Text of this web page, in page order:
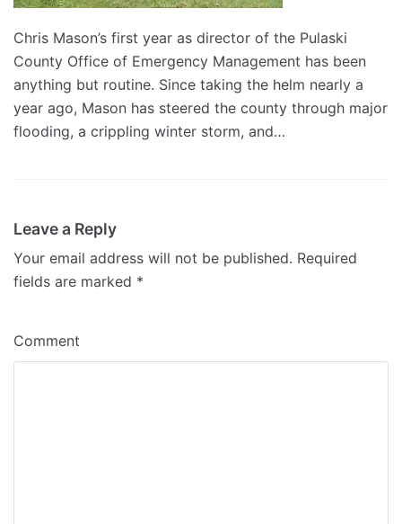
Chris Mason’s first year as director of the Pulaski
County Office of Emergency Management has been
anything but routine. Since taking the helm nearly a
year ago, Mason has steered the county through major
flooding, a crippling winter storm, and…
Leave a Reply
Your email address will not be published. Required
fields are marked *
Comment